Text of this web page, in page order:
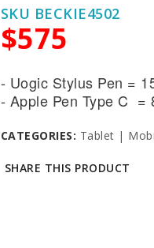
SKU BECKIE4502
$575
- Uogic Stylus Pen =
- Apple Pen Type C =
CATEGORIES: Tablet |
SHARE THIS PRODUCT